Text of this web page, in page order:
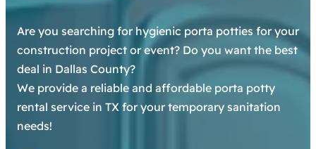
Are you searching for hygienic porta potties for your
construction project or event? Do you want the best
deal in Dallas County?
We provide a reliable and affordable porta potty
rental service in TX for your temporary sanitation
needs!